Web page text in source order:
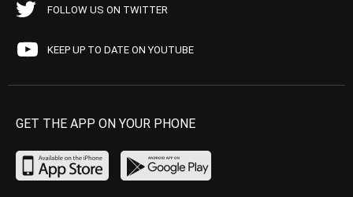
FOLLOW US ON TWITTER
KEEP UP TO DATE ON YOUTUBE
GET THE APP ON YOUR PHONE